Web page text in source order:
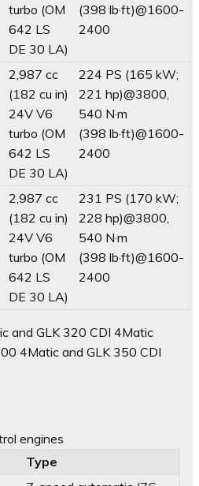
turbo (OM
642 LS
DE 30 LA)
(398 lb·ft)@1600-
2400
2,987 cc
(182 cu in)
24V V6
turbo (OM
642 LS
DE 30 LA)
224 PS (165 kW;
221 hp)@3800,
540 N·m
(398 lb·ft)@1600-
2400
2,987 cc
(182 cu in)
24V V6
turbo (OM
642 LS
DE 30 LA)
231 PS (170 kW;
228 hp)@3800,
540 N·m
(398 lb·ft)@1600-
2400
and GLK 320 CDI 4Matic
4Matic and GLK 350 CDI
engines
Type